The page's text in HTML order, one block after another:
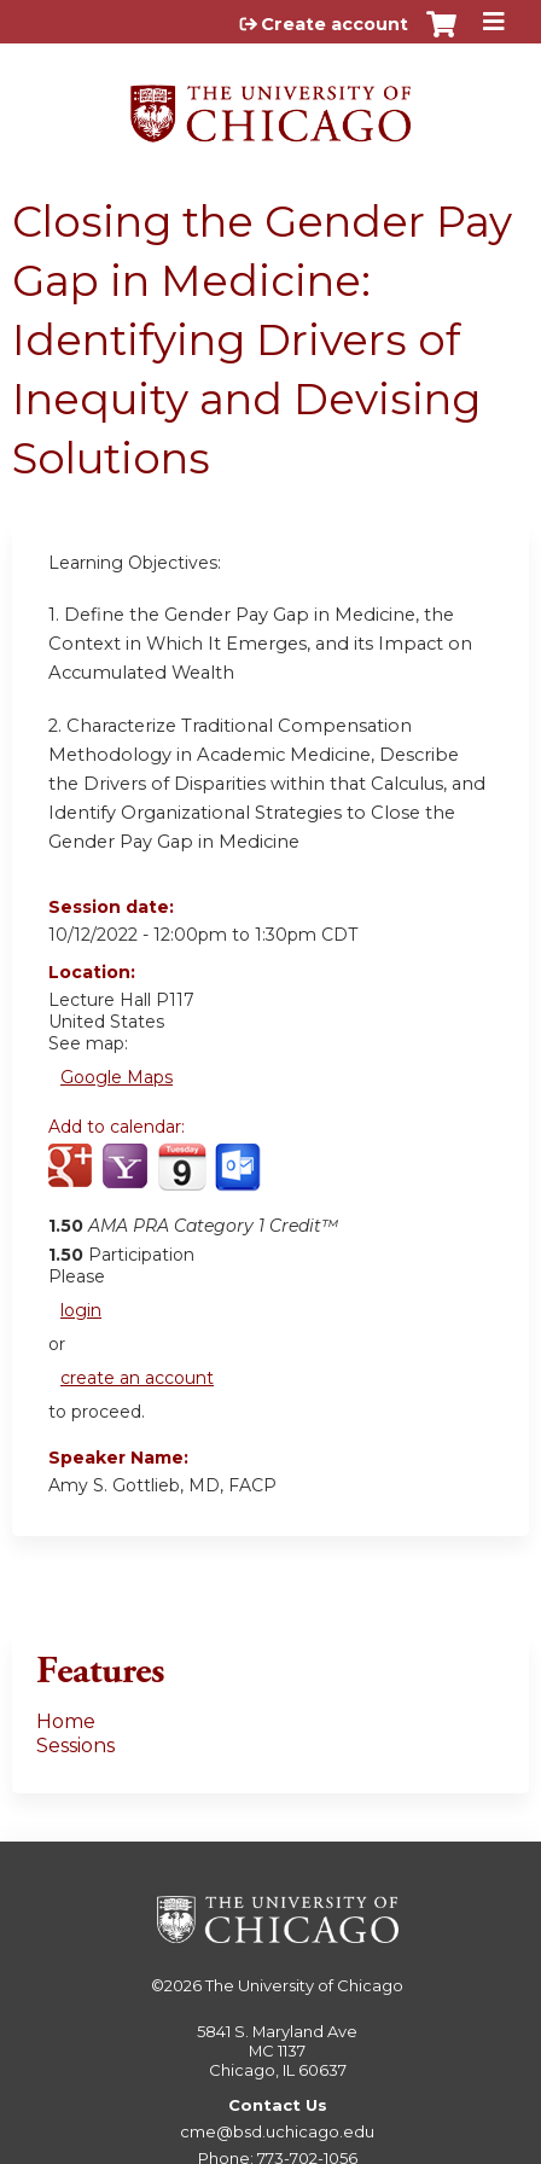
Jump to content
Create account
Closing the Gender Pay
Gap in Medicine:
Identifying Drivers of
Inequity and Devising
Solutions
Learning Objectives:
1. Define the Gender Pay Gap in Medicine, the
Context in Which It Emerges, and its Impact on
Accumulated Wealth
2. Characterize Traditional Compensation
Methodology in Academic Medicine, Describe
the Drivers of Disparities within that Calculus, and
Identify Organizational Strategies to Close the
Gender Pay Gap in Medicine
Session date:
10/12/2022 - 12:00pm to 1:30pm CDT
Location:
Lecture Hall P117
United States
See map:
Google Maps
Add to calendar:
1.50 AMA PRA Category 1 Credit™
1.50 Participation
Please
login
or
create an account
to proceed.
Speaker Name:
Amy S. Gottlieb, MD, FACP
Features
Home
Sessions
©2026The University of Chicago
5841 S. Maryland Ave
MC 1137
Chicago, IL 60637
Contact Us
cme@bsd.uchicago.edu
Phone: 773-702-1056